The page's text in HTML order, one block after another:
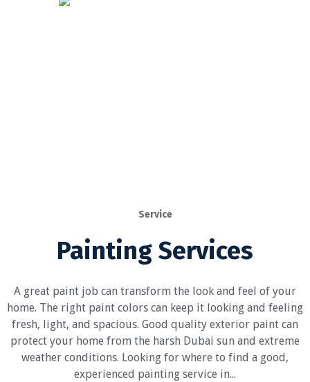
Service
Painting Services
A great paint job can transform the look and feel of your
home. The right paint colors can keep it looking and feeling
fresh, light, and spacious. Good quality exterior paint can
protect your home from the harsh Dubai sun and extreme
weather conditions. Looking for where to find a good,
experienced painting service in...